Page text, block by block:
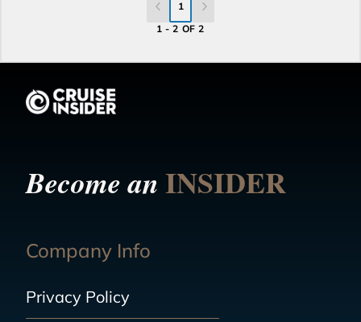
1
1 - 2 OF 2
Become anINSIDER
Company Info
Privacy Policy